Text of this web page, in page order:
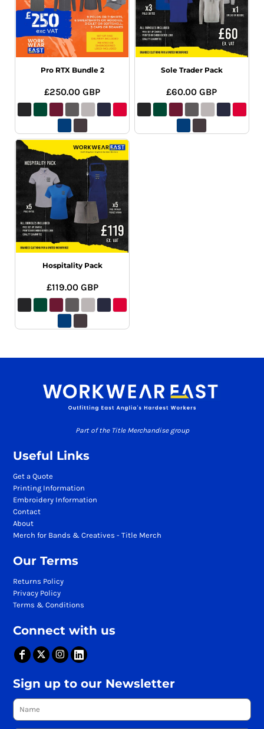
Pro RTX Bundle 2
£250.00GBP
Sole Trader Pack
£60.00GBP
Hospitality Pack
£119.00 GBP
Part of the Title Merchandise group
Useful Links
Get a Quote
Printing Information
Embroidery Information
Contact
About
Merch for Bands & Creatives - Title Merch
Our Terms
Returns Policy
Privacy Policy
Terms & Conditions
Connect with us
Sign up to our Newsletter